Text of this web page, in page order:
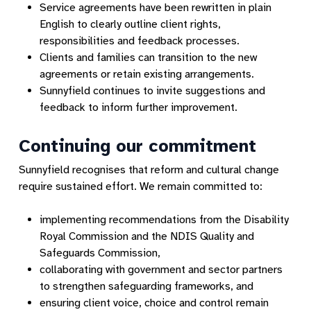
Service agreements have been rewritten in plain
English to clearly outline client rights,
responsibilities and feedback processes.
Clients and families can transition to the new
agreements or retain existing arrangements.
Sunnyfield continues to invite suggestions and
feedback to inform further improvement.
Continuing our commitment
Sunnyfield recognises that reform and cultural change
require sustained effort. We remain committed to:
implementing recommendations from the Disability
Royal Commission and the NDIS Quality and
Safeguards Commission,
collaborating with government and sector partners
to strengthen safeguarding frameworks, and
ensuring client voice, choice and control remain